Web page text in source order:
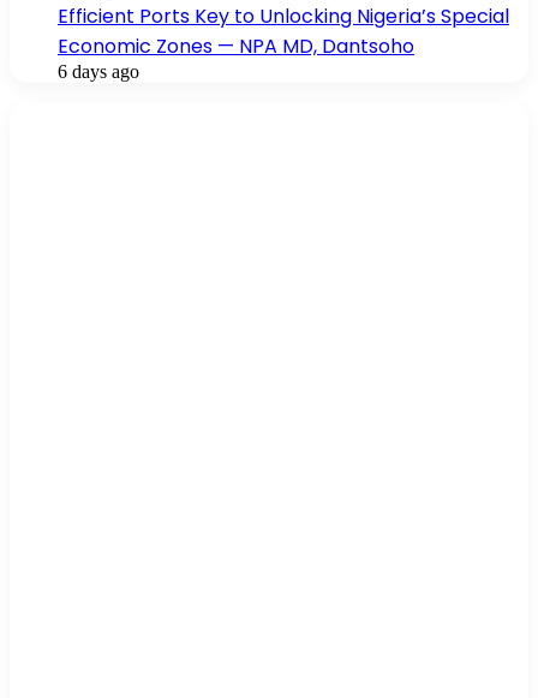
Efficient Ports Key to Unlocking Nigeria’s Special
Economic Zones — NPA MD, Dantsoho
6 days ago